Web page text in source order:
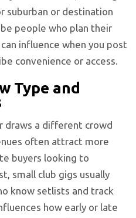
suburban or destination
people who plan their
influence when you post
convenience or access.
Type and
draws a different crowd
often attract more
buyers looking to
small club gigs usually
know setlists and track
how early or late